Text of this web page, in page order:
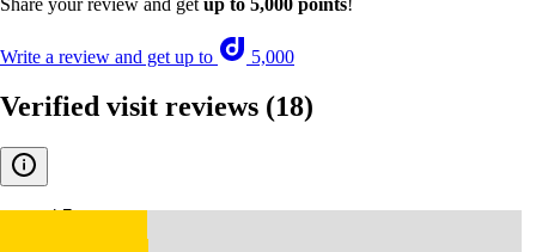
Write a review and get up to 5,000
Verified visit reviews (18)
4.7